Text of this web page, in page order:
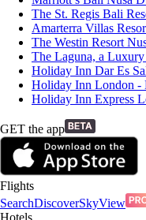
The St. Regis Bali
Amarterra Villas
The Westin Resort
The Laguna, a
Holiday Inn Dar Es
Holiday Inn London -
Holiday Inn Express
GET the app
Flights
SearchDiscoverSkyView
Hotels